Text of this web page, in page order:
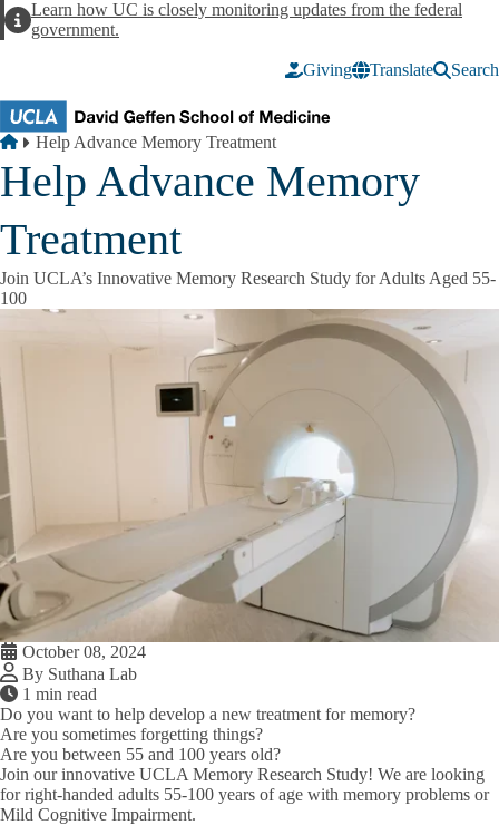
AlertLearn how UC is closely monitoring updates from the federal
government.
Giving Translate Search
Breadcrumb
Home
Help Advance Memory Treatment
Help Advance Memory
Treatment
Join UCLA’s Innovative Memory Research Study for Adults Aged 55-
100
October 08, 2024
By Suthana Lab
1 min read
Do you want to help develop a new treatment for memory?
Are you sometimes forgetting things?
Are you between 55 and 100 years old?
Join our innovative UCLA Memory Research Study! We are looking
for right-handed adults 55-100 years of age with memory problems or
Mild Cognitive Impairment.